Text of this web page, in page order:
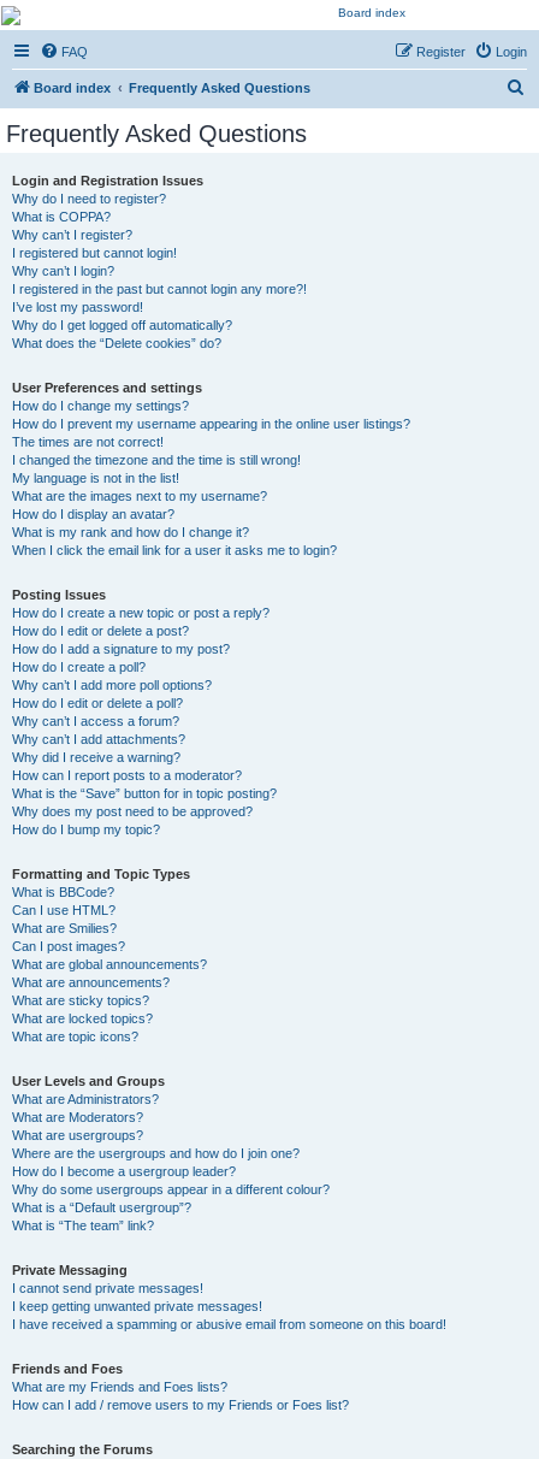
Kevin's Watch
Official Discussion Forum for the works of Stephen R. Donaldson
FAQ Login
Register
Board index Frequently Asked Questions
Frequently Asked Questions
Login and Registration Issues
Why do I need to register?
What is COPPA?
Why can’t I register?
I registered but cannot login!
Why can’t I login?
I registered in the past but cannot login any more?!
I’ve lost my password!
Why do I get logged off automatically?
What does the “Delete cookies” do?
User Preferences and settings
How do I change my settings?
How do I prevent my username appearing in the online user listings?
The times are not correct!
I changed the timezone and the time is still wrong!
My language is not in the list!
What are the images next to my username?
How do I display an avatar?
What is my rank and how do I change it?
When I click the email link for a user it asks me to login?
Posting Issues
How do I create a new topic or post a reply?
How do I edit or delete a post?
How do I add a signature to my post?
How do I create a poll?
Why can’t I add more poll options?
How do I edit or delete a poll?
Why can’t I access a forum?
Why can’t I add attachments?
Why did I receive a warning?
How can I report posts to a moderator?
What is the “Save” button for in topic posting?
Why does my post need to be approved?
How do I bump my topic?
Formatting and Topic Types
What is BBCode?
Can I use HTML?
What are Smilies?
Can I post images?
What are global announcements?
What are announcements?
What are sticky topics?
What are locked topics?
What are topic icons?
User Levels and Groups
What are Administrators?
What are Moderators?
What are usergroups?
Where are the usergroups and how do I join one?
How do I become a usergroup leader?
Why do some usergroups appear in a different colour?
What is a “Default usergroup”?
What is “The team” link?
Private Messaging
I cannot send private messages!
I keep getting unwanted private messages!
I have received a spamming or abusive email from someone on this board!
Friends and Foes
What are my Friends and Foes lists?
How can I add / remove users to my Friends or Foes list?
Searching the Forums